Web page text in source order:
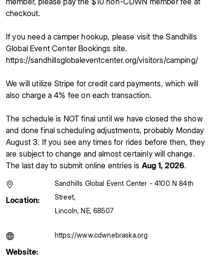
checkout.
If you need a camper hookup, please visit the Sandhills
Global Event Center Bookings site.
https://sandhillsglobaleventcenter.org/visitors/camping/
We will utilize Stripe for credit card payments, which will
also charge a 4% fee on each transaction.
The schedule is NOT final until we have closed the show
and done final scheduling adjustments, probably Monday
August 3. If you see any times for rides before then, they
are subject to change and almost certainly will change.
The last day to submit online entries is Aug 1, 2026.
Location:
Sandhills Global Event Center - 4100 N 84th
Street,
Lincoln, NE, 68507
Website:
https://www.cdwnebraska.org